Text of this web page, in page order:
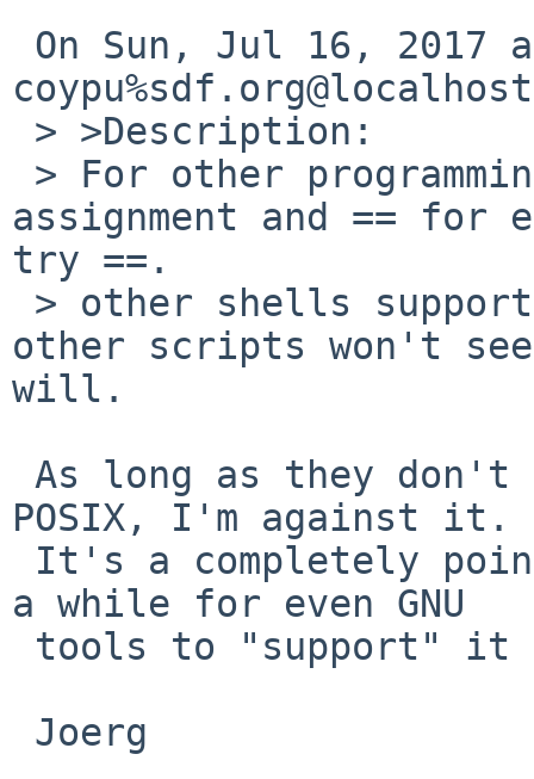
assignment and == for
try ==.
other scripts won't
will.
POSIX, I'm against it.
a while for even GNU